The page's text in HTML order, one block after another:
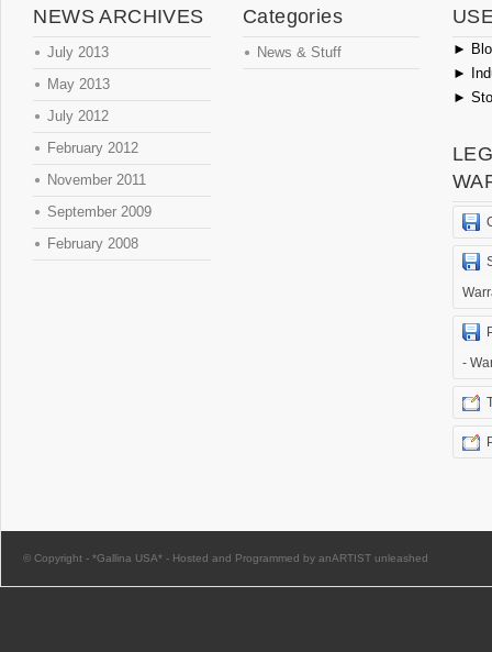
NEWS ARCHIVES
July 2013
May 2013
July 2012
February 2012
November 2011
September 2009
February 2008
Categories
News & Stuff ►
►
►
-
© Copyright - *Gallina USA* - Hosted and Programmed by anARTIST unleashed